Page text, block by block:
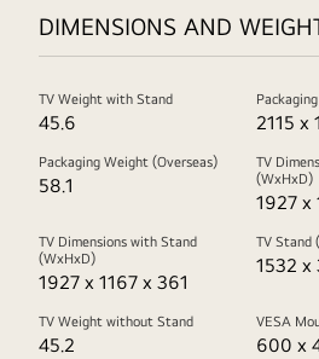
DIMENSIONS AND
TV Weight with Stand
45.6 2115 x
Packaging Weight (Overseas)
58.1
TV
(WxHxD)
1927 x
TV Dimensions with Stand
(WxHxD)
1927 x 1167 x 361
TV Stand
1532 x
TV Weight without Stand
45.2
VESA
600 x